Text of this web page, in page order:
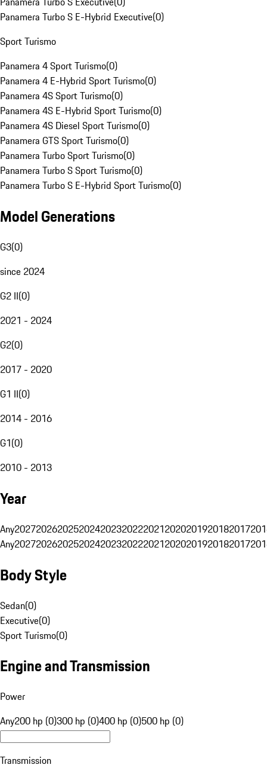
Panamera Turbo S E-Hybrid Executive(0)
Sport Turismo
Panamera 4 Sport Turismo(0)
Panamera 4 E-Hybrid Sport Turismo(0)
Panamera 4S Sport Turismo(0)
Panamera 4S E-Hybrid Sport Turismo(0)
Panamera 4S Diesel Sport Turismo(0)
Panamera GTS Sport Turismo(0)
Panamera Turbo Sport Turismo(0)
Panamera Turbo S Sport Turismo(0)
Panamera Turbo S E-Hybrid Sport Turismo(0)
Model Generations
G3(0)
since 2024
G2 II(0)
2021 - 2024
G2(0)
2017 - 2020
G1 II(0)
2014 - 2016
G1(0)
2010 - 2013
Year
Any20272026202520242023202220212020201920182017
Any20272026202520242023202220212020201920182017
Body Style
Sedan(0)
Executive(0)
Sport Turismo(0)
Engine and Transmission
Power
Any200 hp (0)300 hp (0)400 hp (0)500 hp (0)
Transmission